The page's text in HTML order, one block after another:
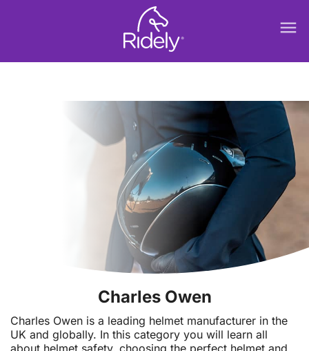
menu
Charles Owen
Charles Owen is a leading helmet manufacturer in the
UK and globally. In this category you will learn all
about helmet safety, choosing the perfect helmet and